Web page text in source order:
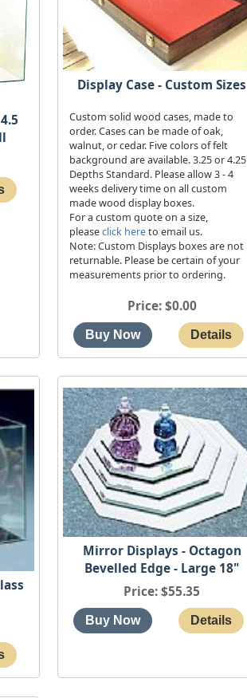
Display Case - Custom Sizes
Custom solid wood cases, made to
order. Cases can be made of oak,
walnut, or cedar. Five colors of felt
background are available. 3.25 or 4.25
Depths Standard. Please allow 3 - 4
weeks delivery time on all custom
made wood display boxes.
For a custom quote on a size,
pleaseclick hereto email us.
Note: Custom Displays boxes are not
returnable. Please be certain of your
measurements prior to ordering.
Price $0.00
Mirror Displays - Octagon
Bevelled Edge - Large 18"
Price $55.35